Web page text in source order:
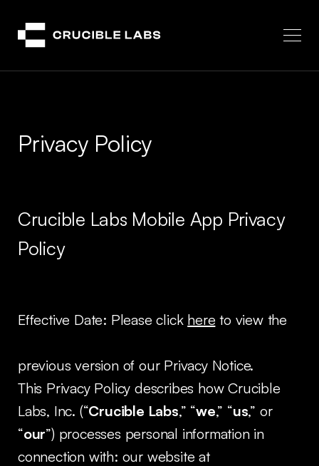
Privacy Policy
Crucible Labs Mobile App Privacy
Policy
Effective Date: Please click here to view the
previous version of our Privacy Notice.
This Privacy Policy describes how Crucible
Labs, Inc. (“Crucible Labs,” “we,” “us,” or
“our”) processes personal information in
connection with: our website at